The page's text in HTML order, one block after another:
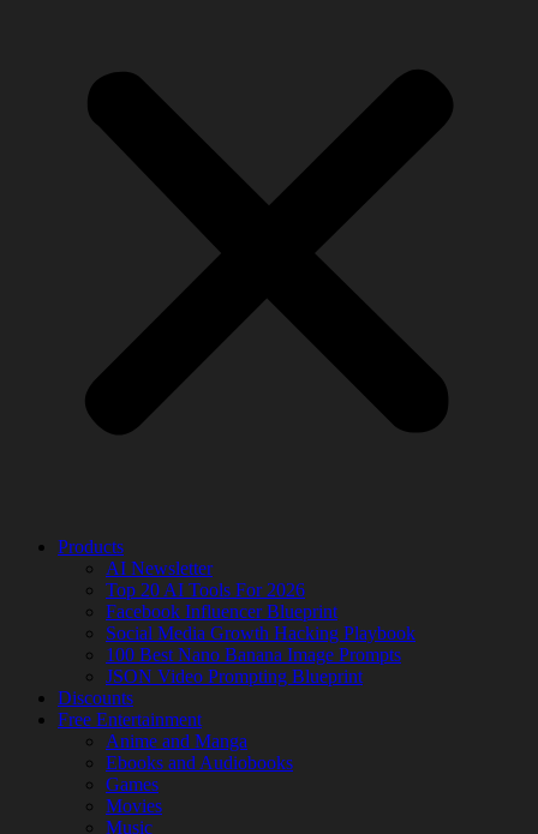
Products
AI Newsletter
Top 20 AI Tools For 2026
Facebook Influencer Blueprint
Social Media Growth Hacking Playbook
100 Best Nano Banana Image Prompts
JSON Video Prompting Blueprint
Discounts
Free Entertainment
Anime and Manga
Ebooks and Audiobooks
Games
Movies
Music